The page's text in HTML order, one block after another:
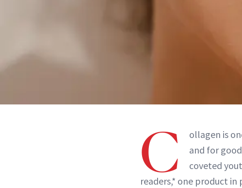
C
ollagen is
and for
coveted
readers,* one product